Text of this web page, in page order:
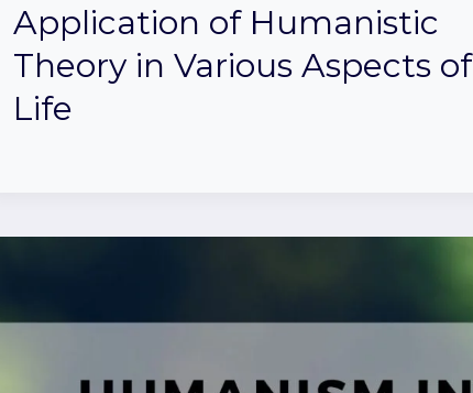
Application of Humanistic
Theory in Various Aspects of
Life